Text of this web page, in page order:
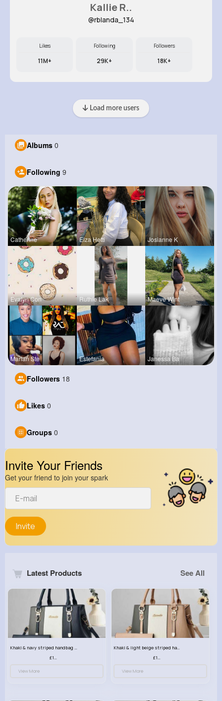
Kallie R..
@rblanda_134
Likes
11M+
Following
29K+
Followers
18K+
Load more users
Albums 0
Following 9
Catherine Elza Hetti Josianne K
Evalyn Con Ruthie Lak Maeve Wint
Marian Ste Estefania Janessa Ba
Followers 18
Likes 0
Groups 0
Invite Your Friends
Get your friend to join your spark
Invite
Latest Products See All
View More View More